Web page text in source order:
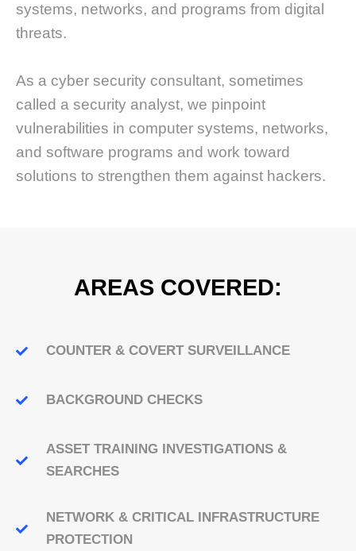
systems, networks, and programs from digital
threats.
As a cyber security consultant, sometimes
called a security analyst, we pinpoint
vulnerabilities in computer systems, networks,
and software programs and work toward
solutions to strengthen them against hackers.
AREAS COVERED:
COUNTER & COVERT SURVEILLANCE
BACKGROUND CHECKS
ASSET TRAINING INVESTIGATIONS &
SEARCHES
NETWORK & CRITICAL INFRASTRUCTURE
PROTECTION